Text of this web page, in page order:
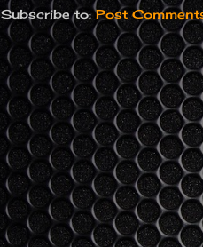
Subscribe to:Post